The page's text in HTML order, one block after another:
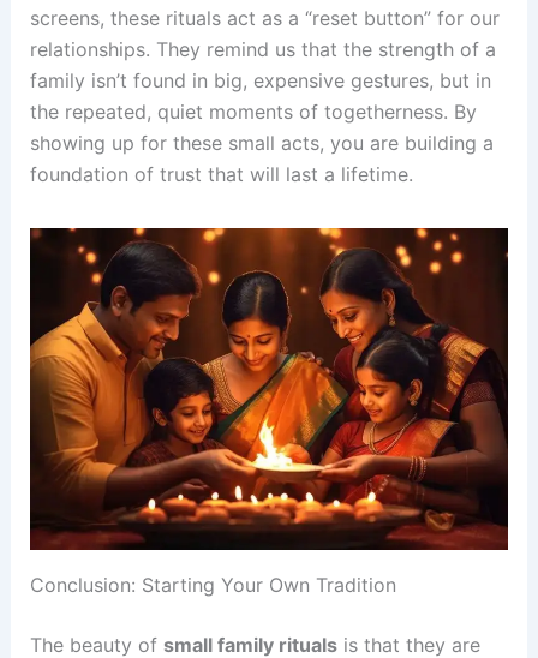
screens, these rituals act as a “reset button” for our
relationships. They remind us that the strength of a
family isn’t found in big, expensive gestures, but in
the repeated, quiet moments of togetherness. By
showing up for these small acts, you are building a
foundation of trust that will last a lifetime.
Conclusion: Starting Your Own Tradition
The beauty of small family ritualsis that they are